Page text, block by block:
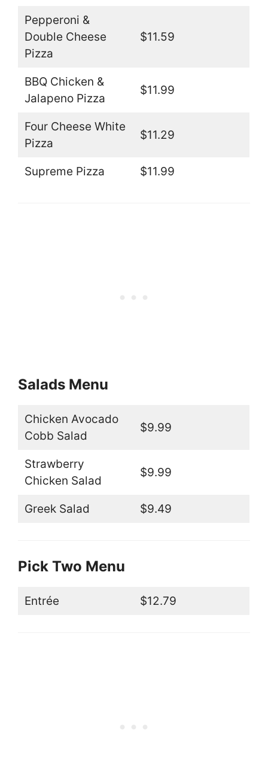
Pepperoni &
Double Cheese
Pizza
$11.59
BBQ Chicken &
Jalapeno Pizza
$11.99
Four Cheese White
Pizza
$11.29
Supreme Pizza $11.99
Salads Menu
Chicken Avocado
Cobb Salad
$9.99
Strawberry
Chicken Salad
$9.99
Greek Salad $9.49
Pick Two Menu
Entrée $12.79